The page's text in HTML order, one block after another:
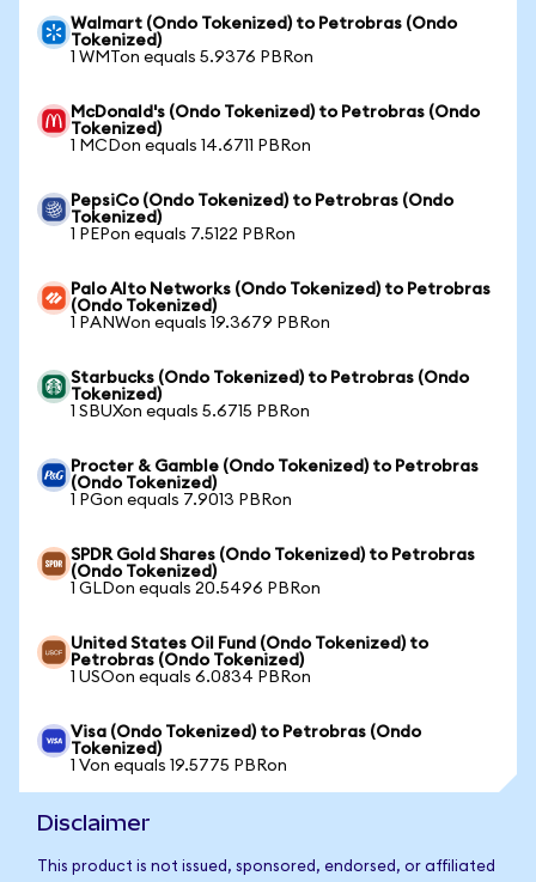
Walmart (Ondo Tokenized) to Petrobras (Ondo
Tokenized)
1 WMTon equals 5.9376 PBRon
McDonald's (Ondo Tokenized) to Petrobras (Ondo
Tokenized)
1 MCDon equals 14.6711 PBRon
PepsiCo (Ondo Tokenized) to Petrobras (Ondo
Tokenized)
1 PEPon equals 7.5122 PBRon
Palo Alto Networks (Ondo Tokenized) to Petrobras
(Ondo Tokenized)
1 PANWon equals 19.3679 PBRon
Starbucks (Ondo Tokenized) to Petrobras (Ondo
Tokenized)
1 SBUXon equals 5.6715 PBRon
Procter & Gamble (Ondo Tokenized) to Petrobras
(Ondo Tokenized)
1 PGon equals 7.9013 PBRon
SPDR Gold Shares (Ondo Tokenized) to Petrobras
(Ondo Tokenized)
1 GLDon equals 20.5496 PBRon
United States Oil Fund (Ondo Tokenized) to
Petrobras (Ondo Tokenized)
1 USOon equals 6.0834 PBRon
Visa (Ondo Tokenized) to Petrobras (Ondo
Tokenized)
1 Von equals 19.5775 PBRon
Disclaimer
This product is not issued, sponsored, endorsed, or affiliated